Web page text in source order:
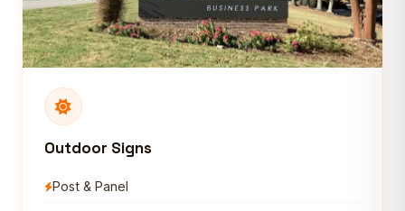
Outdoor Signs
Post & Panel